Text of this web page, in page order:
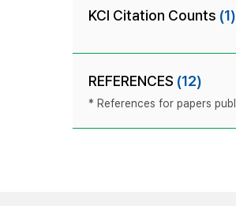
KCI Citation Counts (1)
REFERENCES (12)
* References for papers